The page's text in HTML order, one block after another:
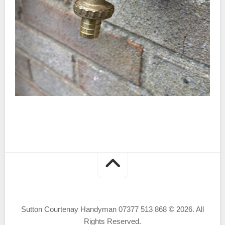
Sutton Courtenay Handyman 07377 513 868 © 2026. All
Rights Reserved.